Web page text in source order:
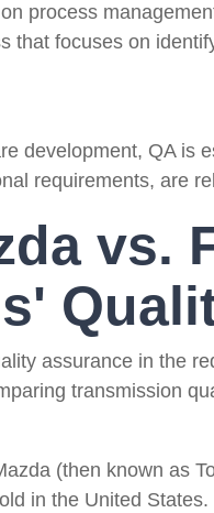
process
that focuses on
development, QA is
requirements, are
vs.
assurance in the
transmission
(then known as
in the United